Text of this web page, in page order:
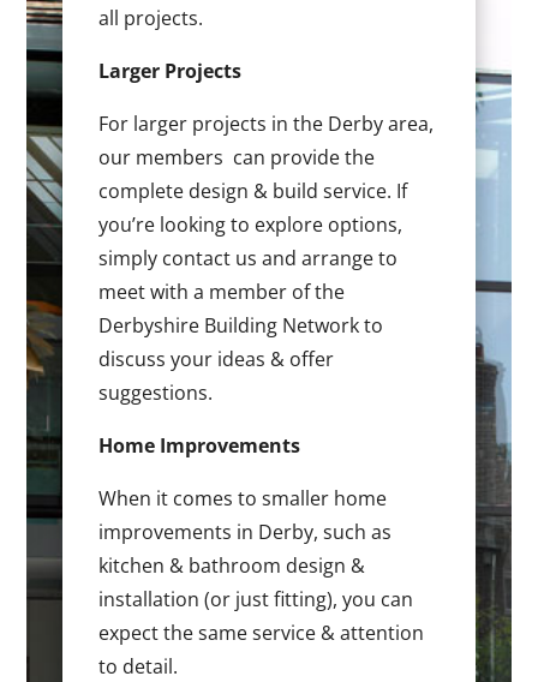
all projects.
Larger Projects
For larger projects in the Derby area,
our members can provide the
complete design & build service. If
you’re looking to explore options,
simply contact us and arrange to
meet with a member of the
Derbyshire Building Network to
discuss your ideas & offer
suggestions.
Home Improvements
When it comes to smaller home
improvements in Derby, such as
kitchen & bathroom design &
installation (or just fitting), you can
expect the same service & attention
to detail.